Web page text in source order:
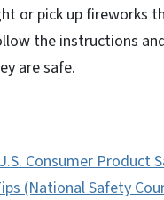
or pick up fireworks
the instructions
are safe.
Consumer Product
(National Safety